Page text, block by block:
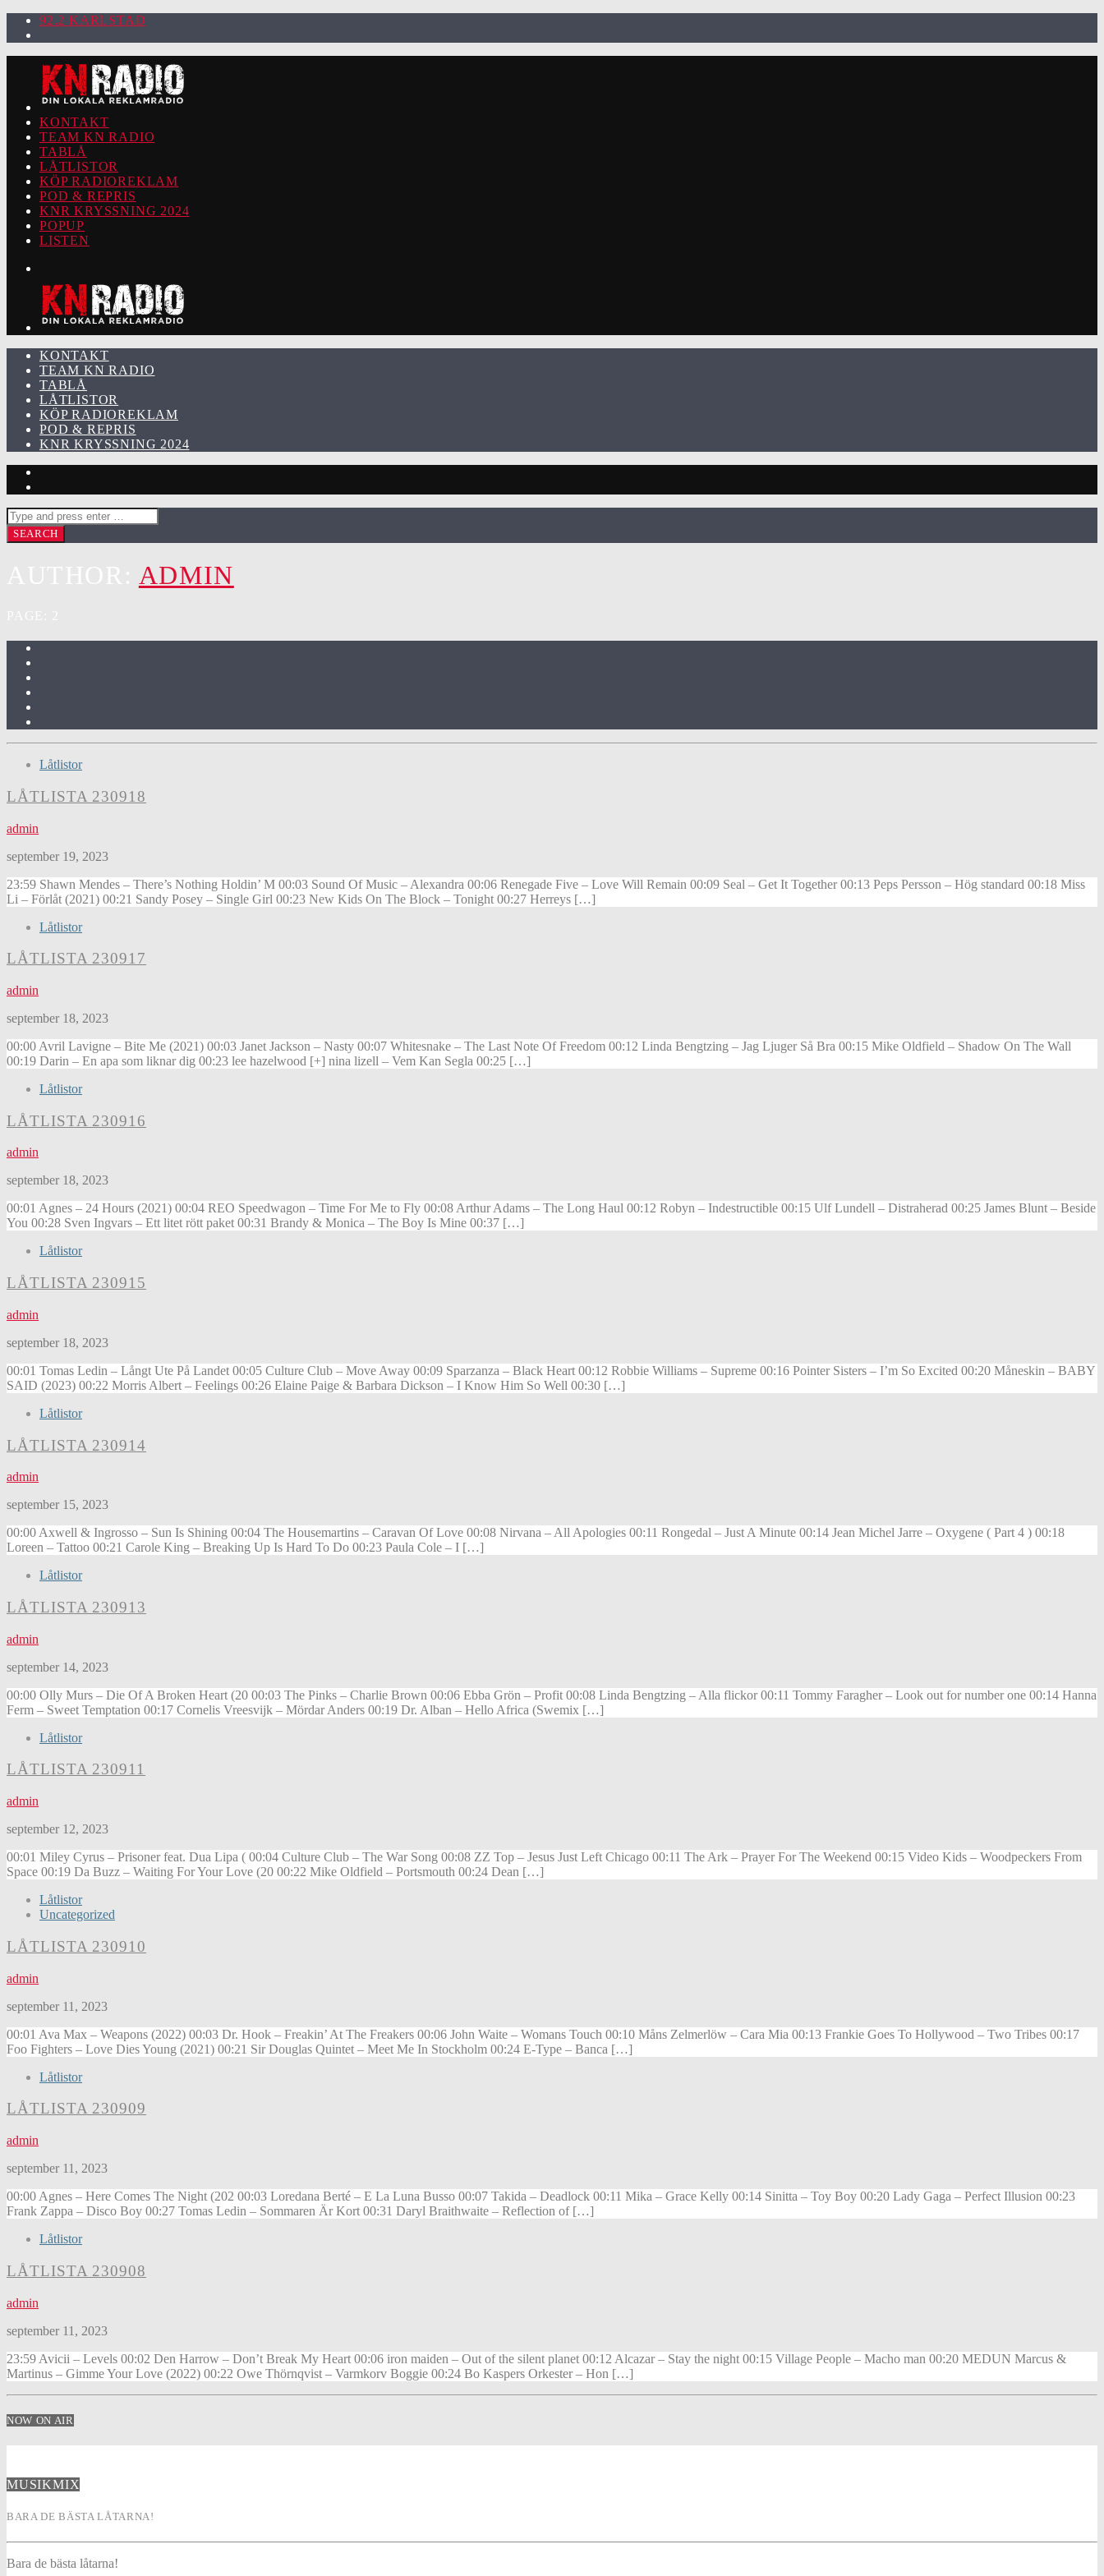
92.2 KARLSTAD
KONTAKT
TEAM KN RADIO
TABLÅ
LÅTLISTOR
KÖP RADIOREKLAM
POD & REPRIS
KNR KRYSSNING 2024
POPUP
LISTEN
KONTAKT
TEAM KN RADIO
TABLÅ
LÅTLISTOR
KÖP RADIOREKLAM
POD & REPRIS
KNR KRYSSNING 2024
ADMIN
Låtlistor
LÅTLISTA 230918
admin
september 19, 2023
23:59 Shawn Mendes – There’s Nothing Holdin’ M 00:03 Sound Of Music – Alexandra 00:06 Renegade Five – Love Will Remain 00:09 Seal – Get It Together 00:13 Peps Persson – Hög standard 00:18 Miss
Li – Förlåt (2021) 00:21 Sandy Posey – Single Girl 00:23 New Kids On The Block – Tonight 00:27 Herreys […]
Låtlistor
LÅTLISTA 230917
admin
september 18, 2023
00:00 Avril Lavigne – Bite Me (2021) 00:03 Janet Jackson – Nasty 00:07 Whitesnake – The Last Note Of Freedom 00:12 Linda Bengtzing – Jag Ljuger Så Bra 00:15 Mike Oldfield – Shadow On The Wall
00:19 Darin – En apa som liknar dig 00:23 lee hazelwood [+] nina lizell – Vem Kan Segla 00:25 […]
Låtlistor
LÅTLISTA 230916
admin
september 18, 2023
00:01 Agnes – 24 Hours (2021) 00:04 REO Speedwagon – Time For Me to Fly 00:08 Arthur Adams – The Long Haul 00:12 Robyn – Indestructible 00:15 Ulf Lundell – Distraherad 00:25 James Blunt – Beside
You 00:28 Sven Ingvars – Ett litet rött paket 00:31 Brandy & Monica – The Boy Is Mine 00:37 […]
Låtlistor
LÅTLISTA 230915
admin
september 18, 2023
00:01 Tomas Ledin – Långt Ute På Landet 00:05 Culture Club – Move Away 00:09 Sparzanza – Black Heart 00:12 Robbie Williams – Supreme 00:16 Pointer Sisters – I’m So Excited 00:20 Måneskin – BABY
SAID (2023) 00:22 Morris Albert – Feelings 00:26 Elaine Paige & Barbara Dickson – I Know Him So Well 00:30 […]
Låtlistor
LÅTLISTA 230914
admin
september 15, 2023
00:00 Axwell & Ingrosso – Sun Is Shining 00:04 The Housemartins – Caravan Of Love 00:08 Nirvana – All Apologies 00:11 Rongedal – Just A Minute 00:14 Jean Michel Jarre – Oxygene ( Part 4 ) 00:18
Loreen – Tattoo 00:21 Carole King – Breaking Up Is Hard To Do 00:23 Paula Cole – I […]
Låtlistor
LÅTLISTA 230913
admin
september 14, 2023
00:00 Olly Murs – Die Of A Broken Heart (20 00:03 The Pinks – Charlie Brown 00:06 Ebba Grön – Profit 00:08 Linda Bengtzing – Alla flickor 00:11 Tommy Faragher – Look out for number one 00:14 Hanna
Ferm – Sweet Temptation 00:17 Cornelis Vreesvijk – Mördar Anders 00:19 Dr. Alban – Hello Africa (Swemix […]
Låtlistor
LÅTLISTA 230911
admin
september 12, 2023
00:01 Miley Cyrus – Prisoner feat. Dua Lipa ( 00:04 Culture Club – The War Song 00:08 ZZ Top – Jesus Just Left Chicago 00:11 The Ark – Prayer For The Weekend 00:15 Video Kids – Woodpeckers From
Space 00:19 Da Buzz – Waiting For Your Love (20 00:22 Mike Oldfield – Portsmouth 00:24 Dean […]
Låtlistor
Uncategorized
LÅTLISTA 230910
admin
september 11, 2023
00:01 Ava Max – Weapons (2022) 00:03 Dr. Hook – Freakin’ At The Freakers 00:06 John Waite – Womans Touch 00:10 Måns Zelmerlöw – Cara Mia 00:13 Frankie Goes To Hollywood – Two Tribes 00:17
Foo Fighters – Love Dies Young (2021) 00:21 Sir Douglas Quintet – Meet Me In Stockholm 00:24 E-Type – Banca […]
Låtlistor
LÅTLISTA 230909
admin
september 11, 2023
00:00 Agnes – Here Comes The Night (202 00:03 Loredana Berté – E La Luna Busso 00:07 Takida – Deadlock 00:11 Mika – Grace Kelly 00:14 Sinitta – Toy Boy 00:20 Lady Gaga – Perfect Illusion 00:23
Frank Zappa – Disco Boy 00:27 Tomas Ledin – Sommaren Är Kort 00:31 Daryl Braithwaite – Reflection of […]
Låtlistor
LÅTLISTA 230908
admin
september 11, 2023
23:59 Avicii – Levels 00:02 Den Harrow – Don’t Break My Heart 00:06 iron maiden – Out of the silent planet 00:12 Alcazar – Stay the night 00:15 Village People – Macho man 00:20 MEDUN Marcus &
Martinus – Gimme Your Love (2022) 00:22 Owe Thörnqvist – Varmkorv Boggie 00:24 Bo Kaspers Orkester – Hon […]
NOW ON AIR
MUSIKMIX
BARA DE BÄSTA LÅTARNA!
Bara de bästa låtarna!